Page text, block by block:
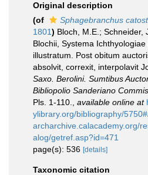
Original description
(of
Sphagebranchus
1801) Bloch, M.E.; Schneider,
Blochii, Systema
illustratum. Post obitum
absolvit, correxit, interpolavit
Saxo. Berolini. Sumtibus
Bibliopolio Sanderiano
Pls. 1-110.
available online at
ylibrary.org/bibliography/
archarchive.calacademy.org/
alog/getref.asp?id=471
page(s): 536 [details]
Taxonomic citation